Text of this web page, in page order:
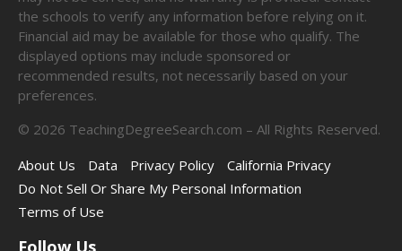
the schools to verify any information before relying on it.
Financial aid may be available for those who qualify. The
displayed options may include sponsored or
recommended results, not necessarily based on your
preferences.
© 2026 TeachingDegreeSearch.com – All Rights Reserved.
About Us
Data Privacy Policy
California Privacy
Do Not Sell Or Share My Personal Information
Terms of Use
Follow Us